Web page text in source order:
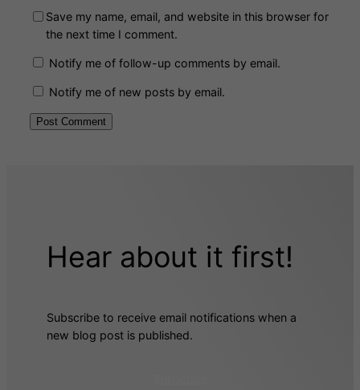
Save my name, email, and website in this browser for
the next time I comment.
Notify me of follow-up comments by email.
Notify me of new posts by email.
Hear about it first!
Subscribe to receive email notifications when a
new blog post is published.